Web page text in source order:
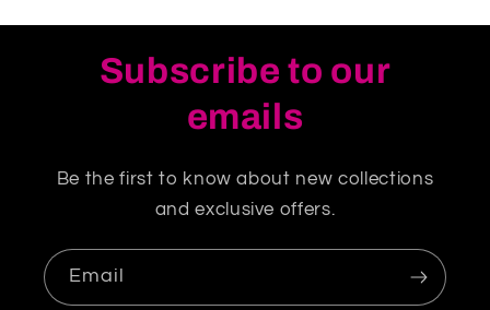
Subscribe to our
emails
Be the first to know about new collections
and exclusive offers.
Email